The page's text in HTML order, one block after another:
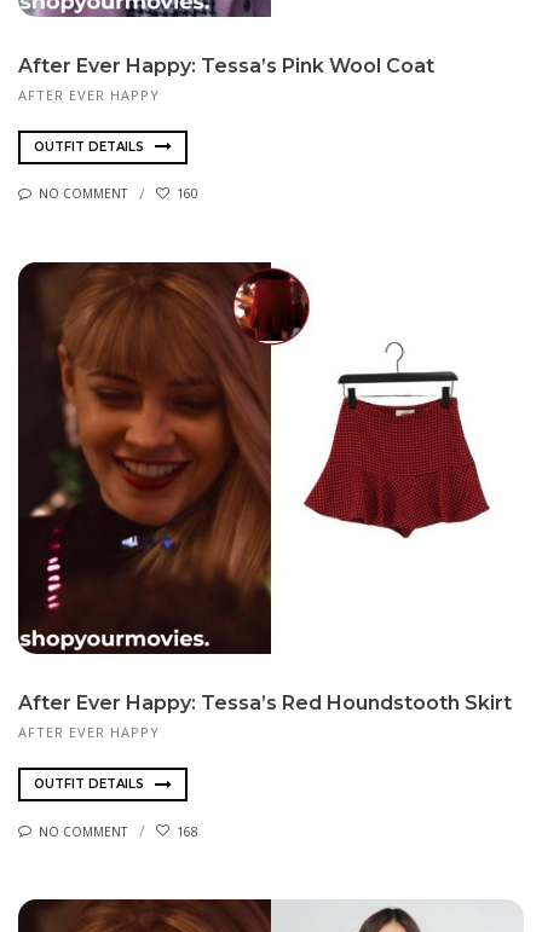
After Ever Happy: Tessa’s Pink Wool Coat
AFTER EVER HAPPY
OUTFIT DETAILS
NO COMMENT 160
After Ever Happy: Tessa’s Red Houndstooth Skirt
AFTER EVER HAPPY
OUTFIT DETAILS
NO COMMENT 168